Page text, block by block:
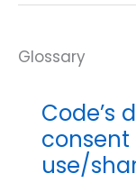
Code’s
use/